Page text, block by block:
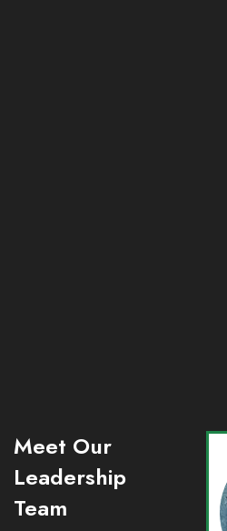
Meet Our
Leadership
Team